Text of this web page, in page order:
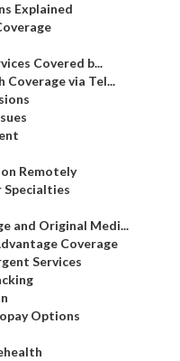
Explained
Covered b...
via Tel...
Remotely
Specialties
and Original Medi...
Coverage
Services
Options